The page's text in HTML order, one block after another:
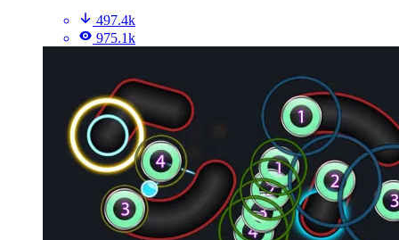
497.4k
975.1k